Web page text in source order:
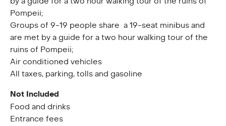
Pompeii;
Groups of 9-19 people share a 19-seat minibus and
are met by a guide for a two hour walking tour of the
ruins of Pompeii;
Air conditioned vehicles
All taxes, parking, tolls and gasoline
Not Included
Food and drinks
Entrance fees